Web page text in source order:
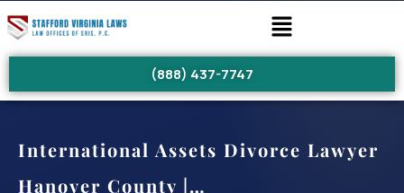
(888) 437-7747
International Assets Divorce Lawyer
Hanover County |…